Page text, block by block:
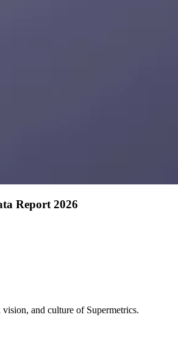
Report 2026
and culture of Supermetrics.